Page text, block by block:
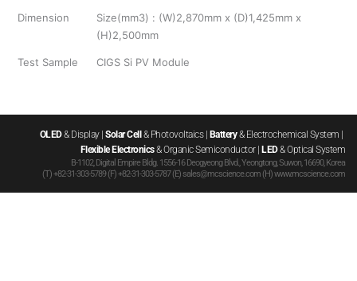
Dimension
Size(mm3) : (W)2,870mm x (D)1,425mm x
(H)2,500mm
Test Sample CIGS Si PV Module
OLED & Display | Solar Cell & Photovoltaics | Battery
Flexible Electronics & Organic Semiconductor | LED & Optical System
B-1102, Digital Empire Bldg. 1556-16 Deogyeong Blvd., Yeongtong, Suwon, 16690, Korea
(T) +82-31-303-5789 (F) +82-31-303-5787 (E) sales@mcscience.com (H) www.mcscience.com